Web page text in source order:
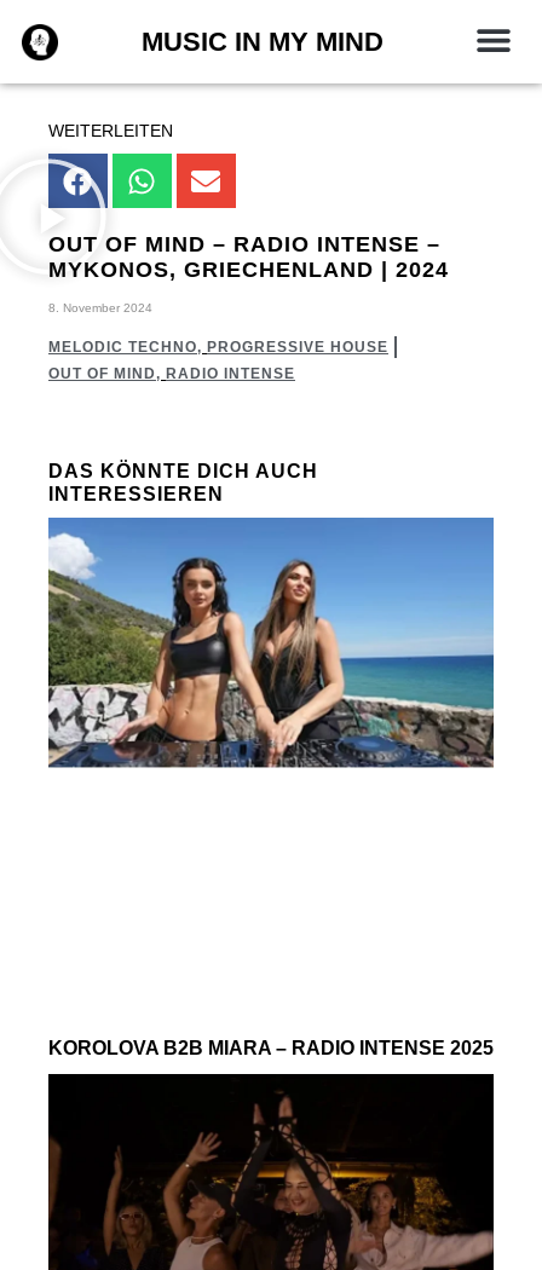
Inhalt
springen
MUSIC IN MY MIND
WEITERLEITEN
OUT OF MIND – RADIO INTENSE –
MYKONOS, GRIECHENLAND | 2024
8. November 2024
MELODIC TECHNO, PROGRESSIVE HOUSE
OUT OF MIND, RADIO INTENSE
DAS KÖNNTE DICH AUCH
INTERESSIEREN
KOROLOVA B2B MIARA – RADIO INTENSE 2025